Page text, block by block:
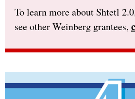
To learn more about Shtetl
see other Weinberg grantees,